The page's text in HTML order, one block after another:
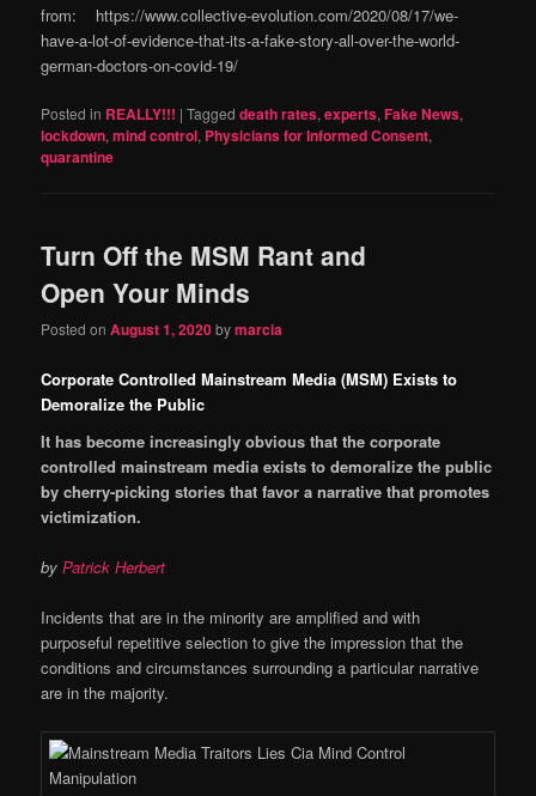
from: https://www.collective-evolution.com/2020/08/17/we-
have-a-lot-of-evidence-that-its-a-fake-story-all-over-the-world-
german-doctors-on-covid-19/
Posted in REALLY!!! |Tagged death rates,experts,Fake News,
lockdown,mind control, Physicians for Informed Consent,
quarantine
Turn Off the MSM Rant and
Open Your Minds
Posted onAugust 1, 2020bymarcia
Corporate Controlled Mainstream Media (MSM) Exists to
Demoralize the Public
It has become increasingly obvious that the corporate
controlled mainstream media exists to demoralize the public
by cherry-picking stories that favor a narrative that promotes
victimization.
byPatrick Herbert
Incidents that are in the minority are amplified and with
purposeful repetitive selection to give the impression that the
conditions and circumstances surrounding a particular narrative
are in the majority.